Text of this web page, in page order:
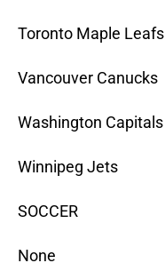
Toronto Maple Leafs
Vancouver Canucks
Washington Capitals
Winnipeg Jets
SOCCER
None